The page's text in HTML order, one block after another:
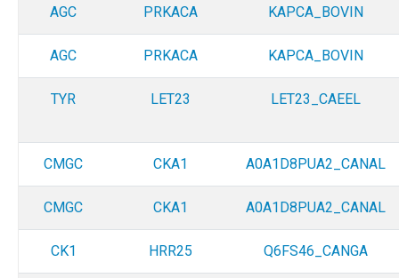
AGC PRKACA KAPCA_BOVIN
AGC PRKACA KAPCA_BOVIN
TYR LET23 LET23_CAEEL
CMGC CKA1 A0A1D8PUA2_CANAL
CMGC CKA1 A0A1D8PUA2_CANAL
CK1 HRR25 Q6FS46_CANGA